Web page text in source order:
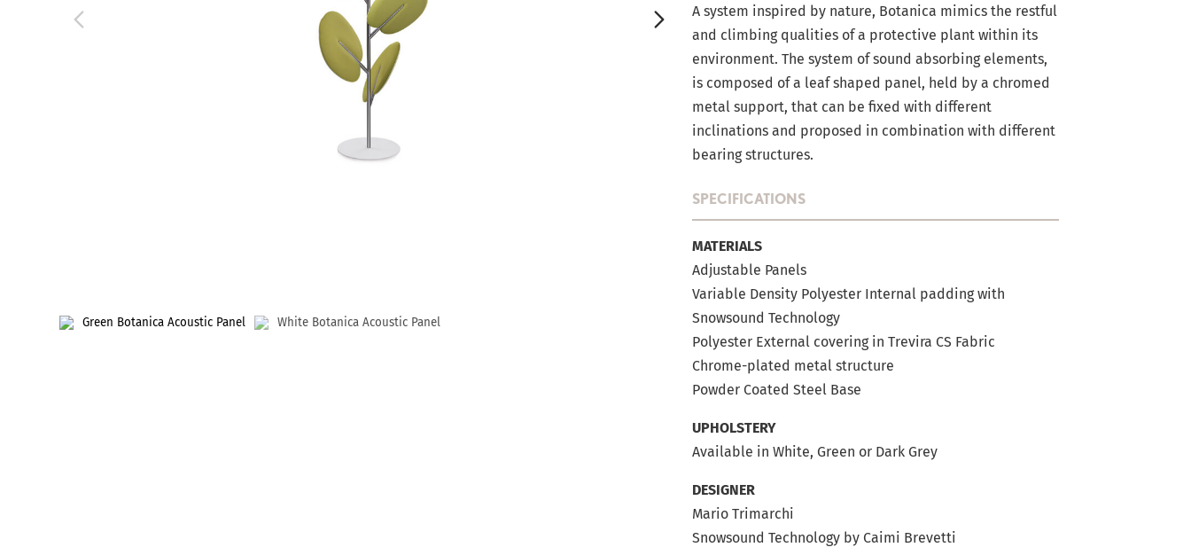
A system inspired by nature, Botanica mimics the restful
and climbing qualities of a protective plant within its
environment. The system of sound absorbing elements,
is composed of a leaf shaped panel, held by a chromed
metal support, that can be fixed with different
inclinations and proposed in combination with different
bearing structures.
SPECIFICATIONS
MATERIALS
Adjustable Panels
Variable Density Polyester Internal padding with
Snowsound Technology
Polyester External covering in Trevira CS Fabric
Chrome-plated metal structure
Powder Coated Steel Base
UPHOLSTERY
Available in White, Green or Dark Grey
DESIGNER
Mario Trimarchi
Snowsound Technology by Caimi Brevetti